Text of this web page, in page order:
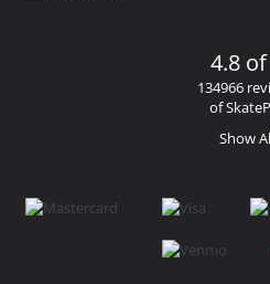
4.8
134966
of
Show